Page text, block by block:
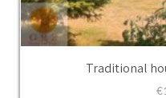
Traditional
€